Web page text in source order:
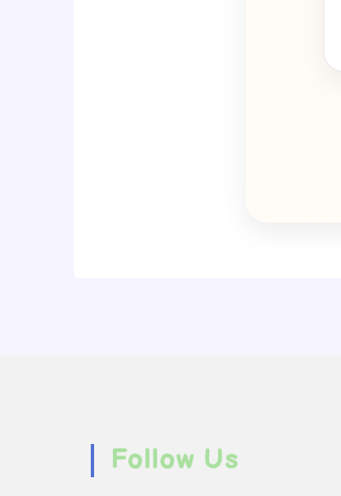
Follow Us